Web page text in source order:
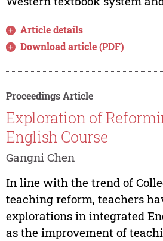
Article details
Download article (PDF)
Proceedings Article
Exploration of
English Course
Gangni Chen
In line with the trend of
teaching reform, teachers
explorations in integrated
as the improvement of